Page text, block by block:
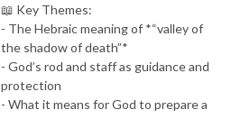
📖 Key Themes:
- The Hebraic meaning of *“valley of
the shadow of death”*
- God’s rod and staff as guidance and
protection
- What it means for God to prepare a